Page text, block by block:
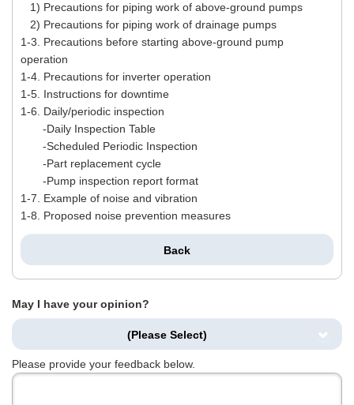
1) Precautions for piping work of above-ground pumps
2) Precautions for piping work of drainage pumps
1-3. Precautions before starting above-ground pump
operation
1-4. Precautions for inverter operation
1-5. Instructions for downtime
1-6. Daily/periodic inspection
-Daily Inspection Table
-Scheduled Periodic Inspection
-Part replacement cycle
-Pump inspection report format
1-7. Example of noise and vibration
1-8. Proposed noise prevention measures
Back
May I have your opinion?
(Please Select)
Please provide your feedback below.